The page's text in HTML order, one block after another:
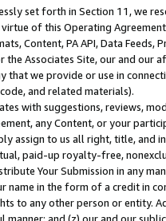
set forth in Section 11, we
of this Operating
Content, PA API, Data
the Associates Site, our and our
we provide or use in
and related materials).
with suggestions, reviews,
any Content, or your
assign to us all right, title, and
paid-up royalty-free,
Your Submission in any
name in the form of a credit in
to any other person or entity.
manner; and (z) our and our